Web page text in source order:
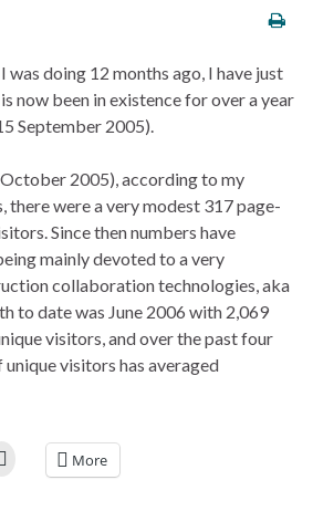
doing 12 months ago, I have just
now been in existence for over a year
September 2005).
2005), according to my
there were a very modest 317 page-
Since then numbers have
mainly devoted to a very
collaboration technologies, aka
to date was June 2006 with 2,069
visitors, and over the past four
visitors has averaged
More